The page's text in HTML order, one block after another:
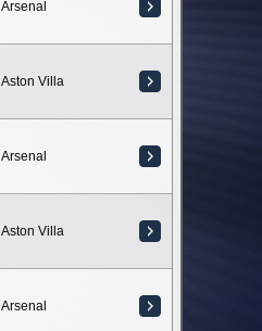
Arsenal
Aston Villa
Arsenal
Aston Villa
Arsenal